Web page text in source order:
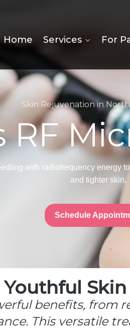
Home Services For
Skin Rejuvenation in
RF
with radiofrequency energy
and tighter skin.
Schedule
Youthful
benefits, from
This versatile